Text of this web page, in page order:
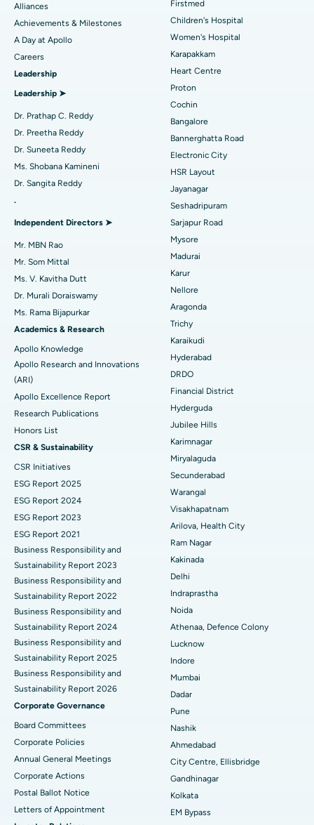
Find Dermatologist
Find Urologist
Find Diabetologist
Find Gynecologist
Find Psychologist
Find General Surgeon
Best Hospital in Kovai Road, Karur
Best Hospital in Karapakkam, Chennai
Best Hospital in Arilova, Vizag
Best Hospital in Kanpur Road, Lucknow
Best Hospital in Sector-26, Noida
Best Hospital in Gandhinagar, Ahmedabad
Best Hospital in Aragonda, Andhra Pradesh
Best Hospital in Unit-15, Bhubaneswar
Best Hospital in Seepat Road, Bilaspur
Best Hospital in Ellisbridge, Ahmedabad
Best Hospital in New Delhi
Best Hospital in DRDO, Hyderabad
Best Hospital in G S Road, Guwahati
Best Hospital in Hyderguda, Hyderabad
Best Hospital in Vijay Nagar, Indore
Best Hospital in Suryaraopeta Main Road, Kakinada
Best Hospital in Canal Circular Road, Kolkata
Best Hospital in CBD Belapur, Navi Mumbai
Best Hospital in Panchavati, Nashik
Best Hospital in secunderabad, Hyderabad
Best Hospital in Seshadripuram, Bangalore
Best Hospital in Waltair Main Road, Visakhapatnam
Best Hospital in Subhash Nagar Road, Karimnagar
Best Hospital in Managari, Karaikudi
Best Hospital in Arepally, Warangal
Best Hospital in Arera Colony, Bhopal
Best Hospital in Jayanagar, Bangalore
Best Hospital in KK Nagar, Madurai
Coronary Angiogram
Transcatheter Aortic Valve Replacement
MitraClip Valve Repair
Minimally Invasive Cardiac Surgery
Catheter Ablation
Reverse Shoulder Replacement
Uterine Artery Embolization
Breast Cancer Surgery
Brachytherapy
Colonoscopy
Polypectomy
Deep Brain Stimulation
Kidney Biopsy
Parathyroidectomy
Cytoreductive Surgery
Ceramic Total Knee Replacement
ERCP
Alliances
Achievements & Milestones
A Day at Apollo
Careers
Leadership
Leadership ➤
Dr. Prathap C. Reddy
Dr. Preetha Reddy
Dr. Suneeta Reddy
Ms. Shobana Kamineni
Dr. Sangita Reddy
.
Independent Directors ➤
Mr. MBN Rao
Mr. Som Mittal
Ms. V. Kavitha Dutt
Dr. Murali Doraiswamy
Ms. Rama Bijapurkar
Academics & Research
Apollo Knowledge
Apollo Research and Innovations
(ARI)
Apollo Excellence Report
Research Publications
Honors List
CSR & Sustainability
CSR Initiatives
ESG Report 2025
ESG Report 2024
ESG Report 2023
ESG Report 2021
Business Responsibility and
Sustainability Report 2023
Business Responsibility and
Sustainability Report 2022
Business Responsibility and
Sustainability Report 2024
Business Responsibility and
Sustainability Report 2025
Business Responsibility and
Sustainability Report 2026
Corporate Governance
Board Committees
Corporate Policies
Annual General Meetings
Corporate Actions
Postal Ballot Notice
Letters of Appointment
Firstmed
Children's Hospital
Women's Hospital
Karapakkam
Heart Centre
Proton
Cochin
Bangalore
Bannerghatta Road
Electronic City
HSR Layout
Jayanagar
Seshadripuram
Sarjapur Road
Mysore
Madurai
Karur
Nellore
Aragonda
Trichy
Karaikudi
Hyderabad
DRDO
Financial District
Hyderguda
Jubilee Hills
Karimnagar
Miryalaguda
Secunderabad
Warangal
Visakhapatnam
Arilova, Health City
Ram Nagar
Kakinada
Delhi
Indraprastha
Noida
Athenaa, Defence Colony
Lucknow
Indore
Mumbai
Dadar
Pune
Nashik
Ahmedabad
City Centre, Ellisbridge
Gandhinagar
Kolkata
EM Bypass